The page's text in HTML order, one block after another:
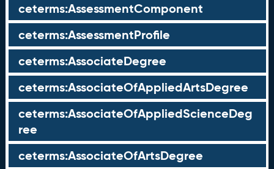
ceterms:AssessmentComponent
ceterms:AssessmentProfile
ceterms:AssociateDegree
ceterms:AssociateOfAppliedArtsDegree
ceterms:AssociateOfAppliedScienceDeg
ree
ceterms:AssociateOfArtsDegree